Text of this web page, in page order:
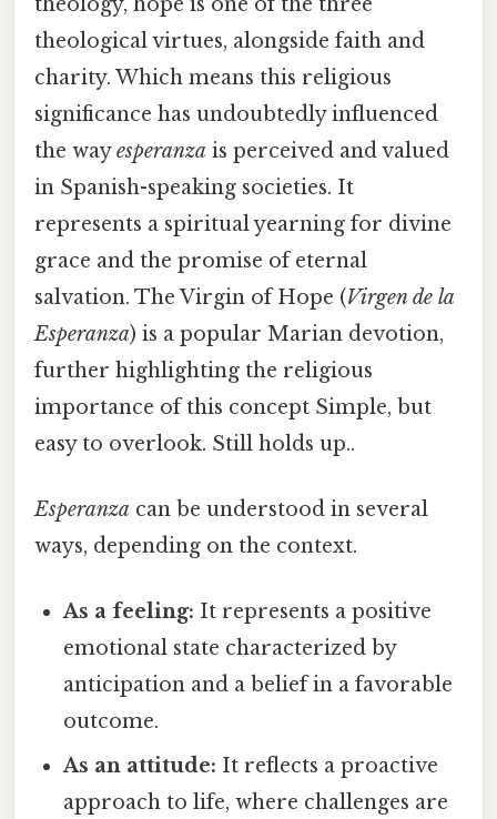
theological virtues, alongside faith and
charity. Which means this religious
significance has undoubtedly influenced
the wayesperanza is perceived and valued
in Spanish-speaking societies. It
represents a spiritual yearning for divine
grace and the promise of eternal
salvation. The Virgin of Hope (Virgen de la
Esperanza) is a popular Marian devotion,
further highlighting the religious
importance of this concept Simple, but
easy to overlook. Still holds up..
Esperanza can be understood in several
ways, depending on the context.
As a feeling: It represents a positive
emotional state characterized by
anticipation and a belief in a favorable
outcome.
As an attitude: It reflects a proactive
approach to life, where challenges are